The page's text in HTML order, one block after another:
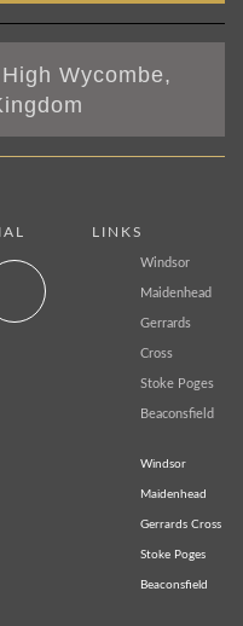
Wycombe,
LINKS
Windsor
Maidenhead
Gerrards
Cross
Stoke Poges
Beaconsfield
Windsor
Maidenhead
Gerrards Cross
Stoke Poges
Beaconsfield